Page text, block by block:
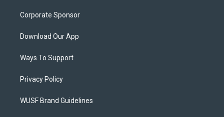
Corporate Sponsor
Download Our App
Ways To Support
Privacy Policy
WUSF Brand Guidelines